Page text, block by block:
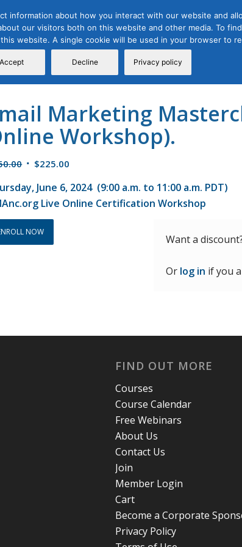
Free Webinars
Certification
Programs
About Us
Marketing
Workshop).
Original
was:
$450.00.
$225.00
is:
$225.00.
June 6, 2024 (9:00 a.m. to 11:00 a.m. PDT)
Live Online Certification Workshop
NOW
Want a
Or log in if you
FIND OUT MORE
Courses
Course Calendar
Free Webinars
About Us
Contact Us
Join
Member Login
Cart
Become a Corporate
Privacy Policy
information about how you interact with our website and
our visitors both on this website and other media. To
website. A single cookie will be used in your browser to
Accept Decline Privacy policy